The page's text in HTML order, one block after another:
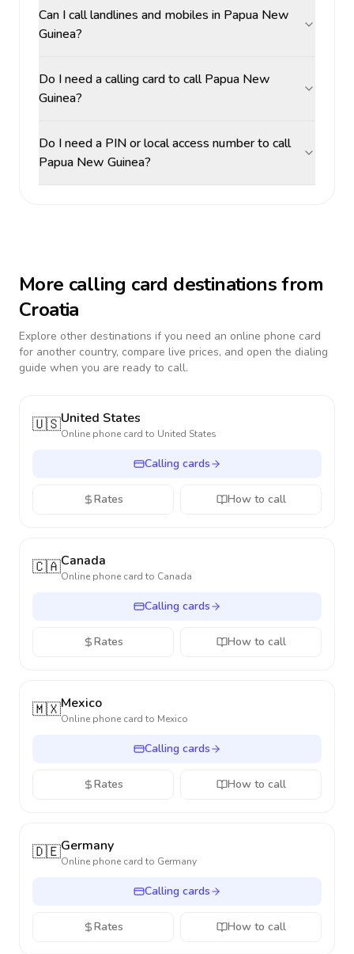
Can I call landlines and mobiles in Papua New
Guinea?
Do I need a calling card to call Papua New
Guinea?
Do I need a PIN or local access number to call
Papua New Guinea?
More calling card destinations from
Croatia
Explore other destinations if you need an online phone card
for another country, compare live prices, and open the dialing
guide when you are ready to call.
🇺🇸United States
Online phone card to United States
Calling cards
Rates How to call
🇨🇦Canada
Online phone card to Canada
Calling cards
Rates How to call
🇲🇽Mexico
Online phone card to Mexico
Calling cards
Rates How to call
🇩🇪Germany
Online phone card to Germany
Calling cards
Rates How to call